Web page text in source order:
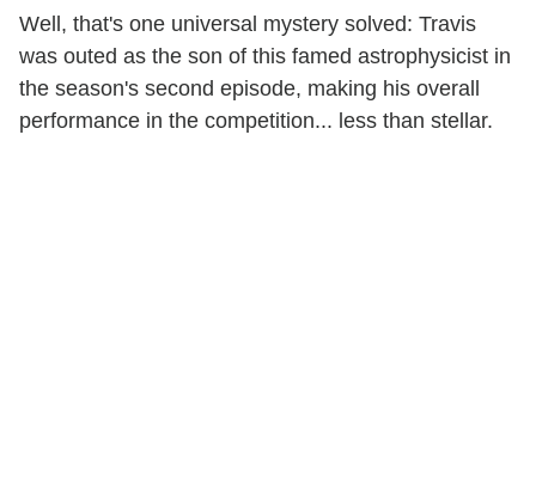
Well, that's one universal mystery solved: Travis
was outed as the son of this famed astrophysicist in
the season's second episode, making his overall
performance in the competition... less than stellar.